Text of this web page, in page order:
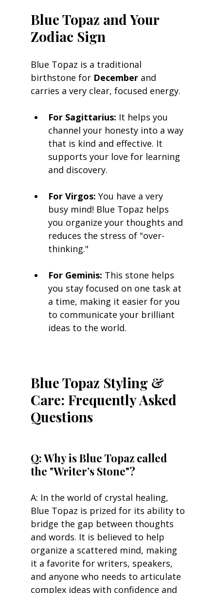
Blue Topaz and Your
Zodiac Sign
Blue Topaz is a traditional
birthstone for December and
carries a very clear, focused energy.
For Sagittarius: It helps you
channel your honesty into a way
that is kind and effective. It
supports your love for learning
and discovery.
For Virgos: You have a very
busy mind! Blue Topaz helps
you organize your thoughts and
reduces the stress of "over-
thinking."
For Geminis: This stone helps
you stay focused on one task at
a time, making it easier for you
to communicate your brilliant
ideas to the world.
Blue Topaz Styling &
Care: Frequently Asked
Questions
Q: Why is Blue Topaz called
the "Writer’s Stone"?
A: In the world of crystal healing,
Blue Topaz is prized for its ability to
bridge the gap between thoughts
and words. It is believed to help
organize a scattered mind, making
it a favorite for writers, speakers,
and anyone who needs to articulate
complex ideas with confidence and